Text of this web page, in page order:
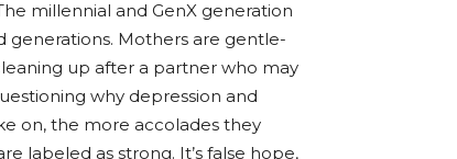
millennial and GenX generation
Mothers are gentle-
up after a partner who may
why depression and
on, the more accolades they
labeled as strong. It’s false hope,